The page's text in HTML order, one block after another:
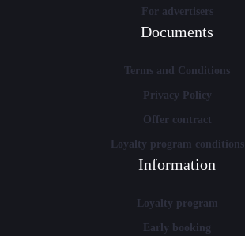
For advertisers
Documents
Terms and Conditions
Privacy Policy
Offer contract
Loyalty program conditions
Information
Loyalty program
Early booking